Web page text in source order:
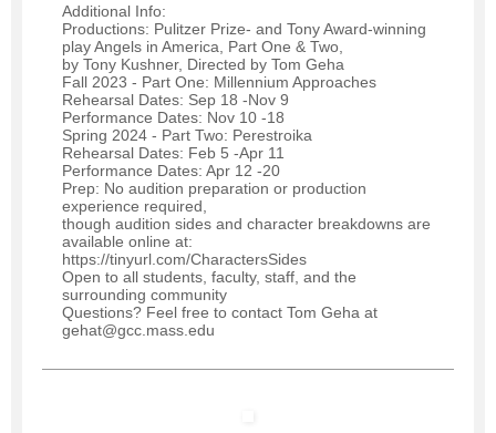
Additional Info:
Productions: Pulitzer Prize- and Tony Award-winning
play Angels in America, Part One & Two,
by Tony Kushner, Directed by Tom Geha
Fall 2023 - Part One: Millennium Approaches
Rehearsal Dates: Sep 18 -Nov 9
Performance Dates: Nov 10 -18
Spring 2024 - Part Two: Perestroika
Rehearsal Dates: Feb 5 -Apr 11
Performance Dates: Apr 12 -20
Prep: No audition preparation or production
experience required,
though audition sides and character breakdowns are
available online at:
https://tinyurl.com/CharactersSides
Open to all students, faculty, staff, and the
surrounding community
Questions? Feel free to contact Tom Geha at
gehat@gcc.mass.edu